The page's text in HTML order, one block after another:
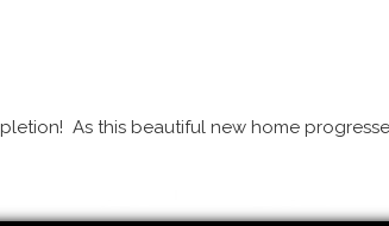
As this beautiful new home